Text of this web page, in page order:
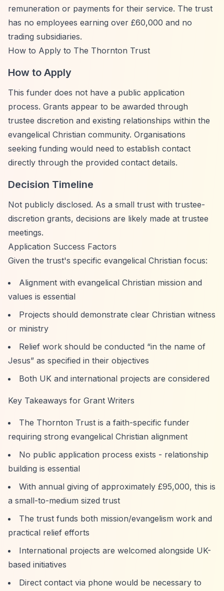
remuneration or payments for their service. The trust
has no employees earning over £60,000 and no
trading subsidiaries.
How to Apply to The Thornton Trust
How to Apply
This funder does not have a public application
process. Grants appear to be awarded through
trustee discretion and existing relationships within the
evangelical Christian community. Organisations
seeking funding would need to establish contact
directly through the provided contact details.
Decision Timeline
Not publicly disclosed. As a small trust with trustee-
discretion grants, decisions are likely made at trustee
meetings.
Application Success Factors
Given the trust's specific evangelical Christian focus:
Alignment with evangelical Christian mission and
values is essential
Projects should demonstrate clear Christian witness
or ministry
Relief work should be conducted “in the name of
Jesus” as specified in their objectives
Both UK and international projects are considered
Key Takeaways for Grant Writers
The Thornton Trust is a faith-specific funder
requiring strong evangelical Christian alignment
No public application process exists - relationship
building is essential
With annual giving of approximately £95,000, this is
a small-to-medium sized trust
The trust funds both mission/evangelism work and
practical relief efforts
International projects are welcomed alongside UK-
based initiatives
Direct contact via phone would be necessary to